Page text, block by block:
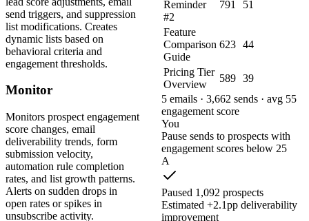
send triggers, and suppression
list modifications. Creates
dynamic lists based on
behavioral criteria and
engagement thresholds.
Monitor
Monitors prospect engagement
score changes, email
deliverability trends, form
submission velocity,
automation rule completion
rates, and list growth patterns.
Alerts on sudden drops in
open rates or spikes in
unsubscribe activity.
Reminder
#2
791 51
Feature
Comparison
Guide
623 44
Pricing Tier
Overview
589 39
5 emails · 3,662 sends · avg 55
engagement score
You
Pause sends to prospects with
engagement scores below 25
A
Paused 1,092 prospects
Estimated +2.1pp deliverability
improvement